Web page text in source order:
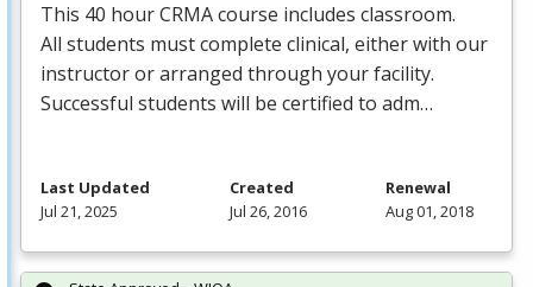
This 40 hourCRMAcourse includes classroom.
All students must complete clinical, either with our
instructor or arranged through your facility.
Successful students will be certified to adm…
Last Updated
Jul 21, 2025
Created
Jul 26, 2016
Renewal
Aug 01, 2018